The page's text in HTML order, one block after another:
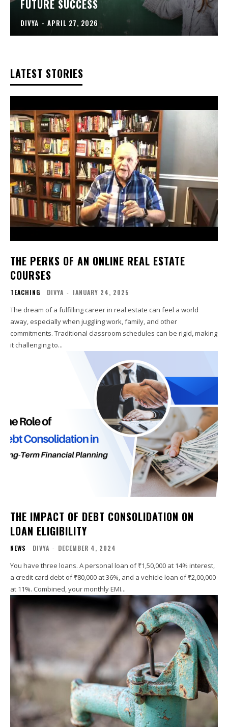
FUTURE SUCCESS
DIVYA - APRIL 27, 2026
LATEST STORIES
THE PERKS OF AN ONLINE REAL ESTATE
COURSES
TEACHING DIVYA - JANUARY 24, 2025
The dream of a fulfilling career in real estate can feel a world
away, especially when juggling work, family, and other
commitments. Traditional classroom schedules can be rigid, making
it challenging to...
THE IMPACT OF DEBT CONSOLIDATION ON
LOAN ELIGIBILITY
NEWS DIVYA - DECEMBER 4, 2024
You have three loans. A personal loan of ₹1,50,000 at 14% interest,
a credit card debt of ₹80,000 at 36%, and a vehicle loan of ₹2,00,000
at 11%. Combined, your monthly EMI...